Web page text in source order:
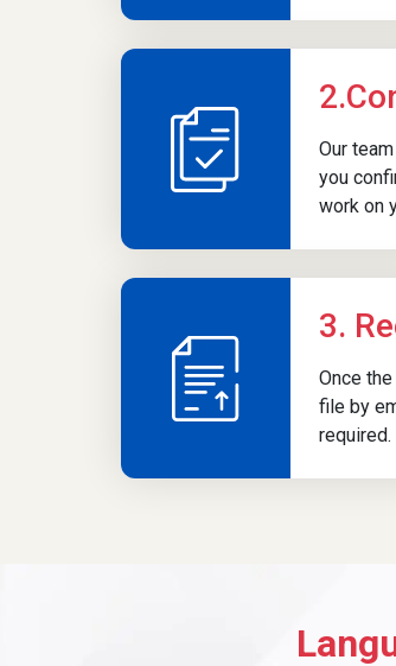
documented within official
Our
you
work on
3.
Once
file by
required.